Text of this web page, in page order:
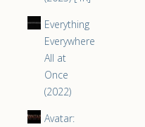
Everything
Everywhere
All at
Once
(2022)
Avatar: